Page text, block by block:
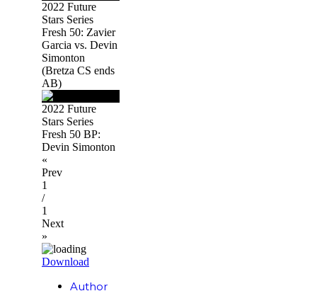
2022 Future
Stars Series
Fresh 50: Zavier
Garcia vs. Devin
Simonton
(Bretza CS ends
AB)
2022 Future
Stars Series
Fresh 50 BP:
Devin Simonton
«
Prev
1
/
1
Next
»
Download
Author